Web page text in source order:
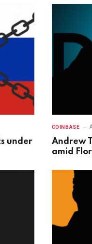
under
COINBASE
Andrew
amid